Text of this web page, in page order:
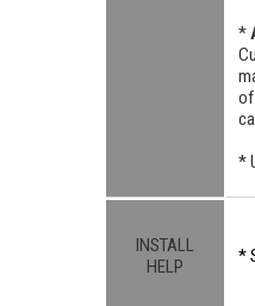
*
of
*
INSTALL
HELP
*